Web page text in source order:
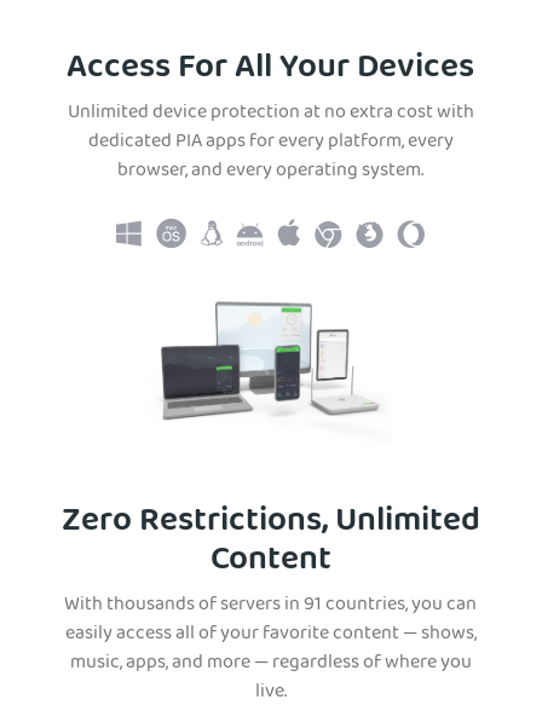
Access For All Your Devices
Unlimited device protection at no extra cost with
dedicated PIA apps for every platform, every
browser, and every operating system.
Zero Restrictions, Unlimited
Content
With thousands of servers in 91 countries, you can
easily access all of your favorite content — shows,
music, apps, and more — regardless of where you
live.